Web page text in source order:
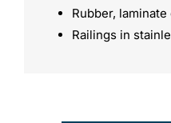
Rubber,
Railings in